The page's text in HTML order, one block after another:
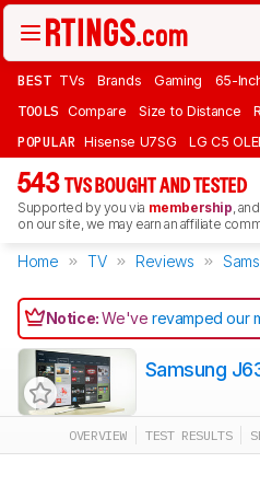
BEST TVs Brands Gaming 65-
TOOLS Compare Size to Distance
POPULAR Hisense U7SG LG C5
543 TVS BOUGHT AND TESTED
Supported by you via membership,
on our site, we may earn an affiliate
Home TV Reviews
Notice:We'verevamped our
Track a Product
Samsung
OVERVIEW TEST RESULTS